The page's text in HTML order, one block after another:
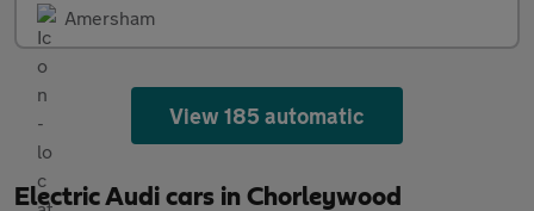
Amersham
View 185 automatic
Electric Audi cars in Chorleywood